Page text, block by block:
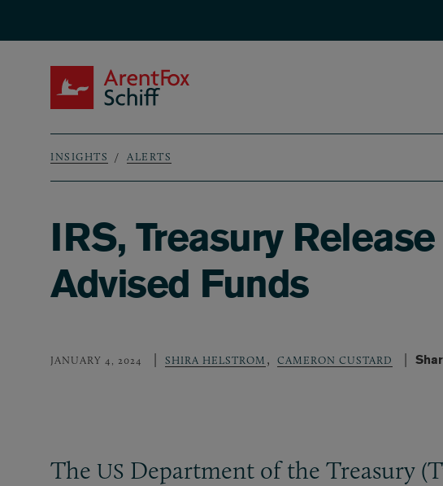
Breadcrumb
INSIGHTS ALERTS
IRS, Treasury
Advised Funds
JANUARY 4, 2024 SHIRA HELSTROM , CAMERON CUSTARD
The US Department of the Treasury